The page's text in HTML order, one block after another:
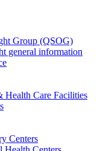
Group (QSOG)
general information
Health Care Facilities
Centers